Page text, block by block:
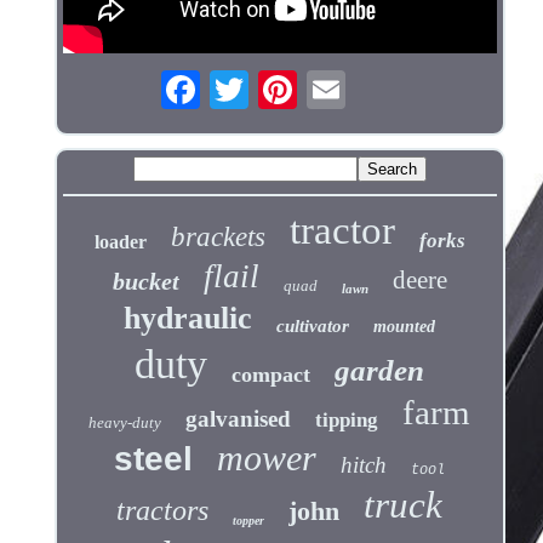
loader brackets tractor forks
bucket flail quad lawn deere
hydraulic cultivator mounted
duty compact garden
heavy-duty galvanised tipping farm
steel mower hitch tool
tractors topper john truck